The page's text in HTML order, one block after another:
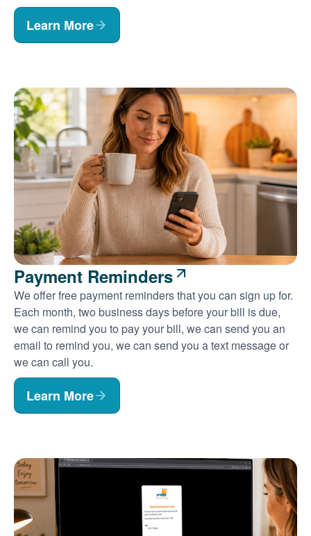
Learn More
Payment Reminders
We offer free payment reminders that you can sign up for.
Each month, two business days before your bill is due,
we can remind you to pay your bill, we can send you an
email to remind you, we can send you a text message or
we can call you.
Learn More